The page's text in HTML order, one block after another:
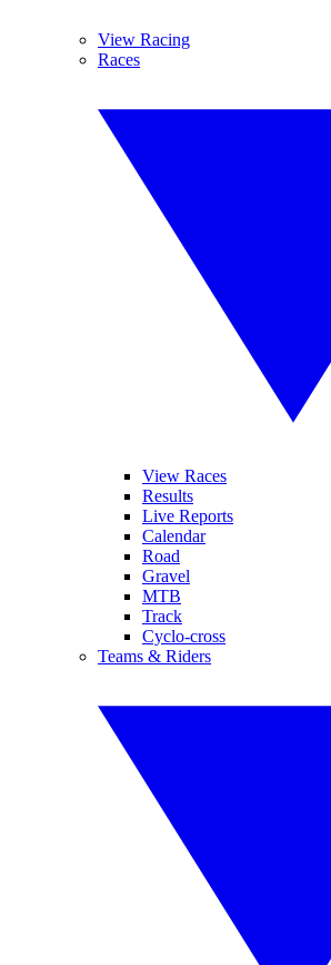
View Racing
Races
View Races
Results
Live Reports
Calendar
Road
Gravel
MTB
Track
Cyclo-cross
Teams & Riders